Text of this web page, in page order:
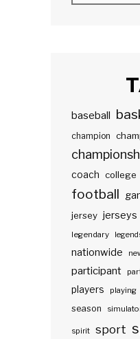
baseball
champion
coach college
football
jersey jerseys
legendary
nationwide
participant
players playing
season
spirit sport